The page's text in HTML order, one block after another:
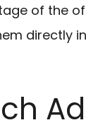
of the
directly